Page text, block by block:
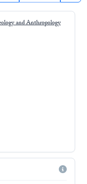
and Anthropology